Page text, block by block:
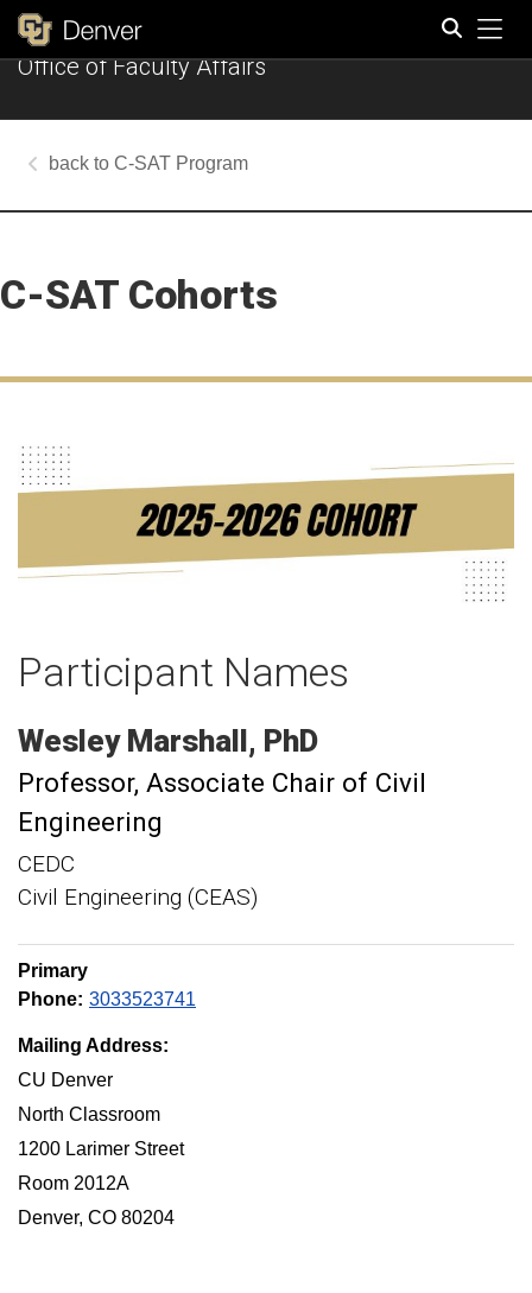
Office of Faculty Affairs
C-SAT Program
C-SAT Cohorts
Participant Names
Wesley Marshall PhD
Professor Associate Chair of Civil
Engineering
CEDC
Civil Engineering (CEAS)
Primary
Phone: 3033523741
Mailing Address:
CU Denver
North Classroom
1200 Larimer Street
Room 2012A
Denver, CO 80204